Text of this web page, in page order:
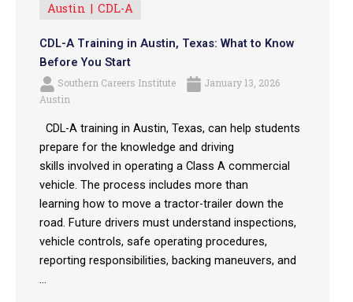
Austin CDL-A
CDL-A Training in Austin, Texas: What to Know
Before You Start
Southern Careers Institute
January 13, 2026
Austin
CDL-A training in Austin, Texas, can help students
prepare for the knowledge and driving
skills involved in operating a Class A commercial
vehicle. The process includes more than
learning how to move a tractor-trailer down the
road. Future drivers must understand inspections,
vehicle controls, safe operating procedures,
reporting responsibilities, backing maneuvers, and
...